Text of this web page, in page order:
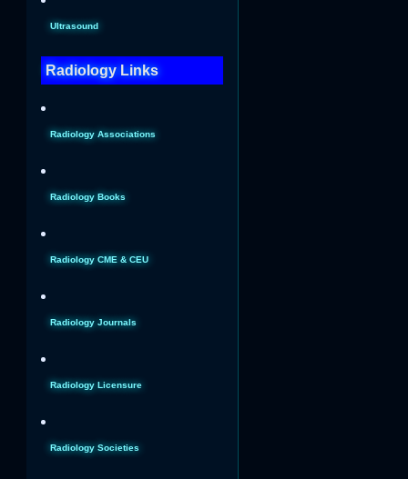
Ultrasound
Radiology Links
Radiology Associations
Radiology Books
Radiology CME & CEU
Radiology Journals
Radiology Licensure
Radiology Societies